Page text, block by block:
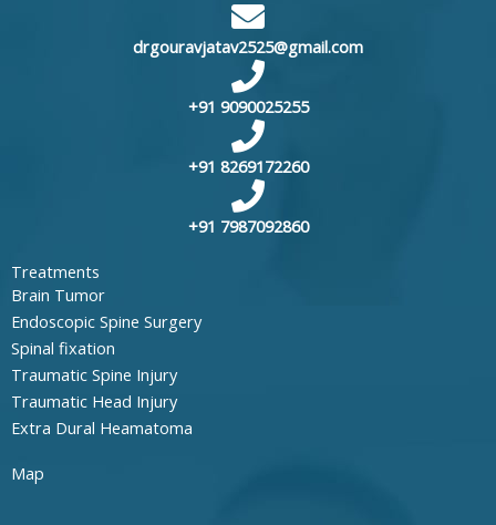
drgouravjatav2525@gmail.com
+91 9090025255
+91 8269172260
+91 7987092860
Treatments
Brain Tumor
Endoscopic Spine Surgery
Spinal fixation
Traumatic Spine Injury
Traumatic Head Injury
Extra Dural Heamatoma
Map